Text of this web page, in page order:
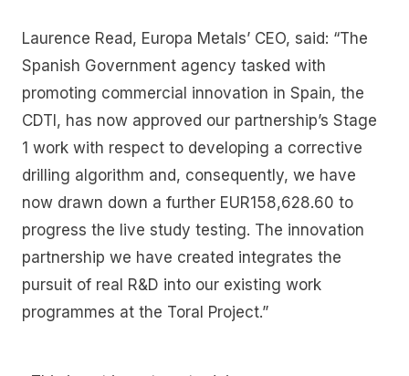
Laurence Read, Europa Metals’ CEO, said: “The
Spanish Government agency tasked with
promoting commercial innovation in Spain, the
CDTI, has now approved our partnership’s Stage
1 work with respect to developing a corrective
drilling algorithm and, consequently, we have
now drawn down a further EUR158,628.60 to
progress the live study testing. The innovation
partnership we have created integrates the
pursuit of real R&D into our existing work
programmes at the Toral Project.”